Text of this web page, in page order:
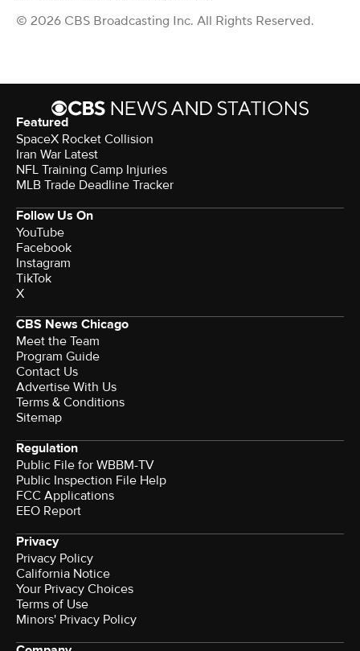
© 2026 CBS Broadcasting Inc. All Rights Reserved.
Featured
SpaceX Rocket Collision
Iran War Latest
NFL Training Camp Injuries
MLB Trade Deadline Tracker
Follow Us On
YouTube
Facebook
Instagram
TikTok
X
CBS News Chicago
Meet the Team
Program Guide
Contact Us
Advertise With Us
Terms & Conditions
Sitemap
Regulation
Public File for WBBM-TV
Public Inspection File Help
FCC Applications
EEO Report
Privacy
Privacy Policy
California Notice
Your Privacy Choices
Terms of Use
Minors' Privacy Policy